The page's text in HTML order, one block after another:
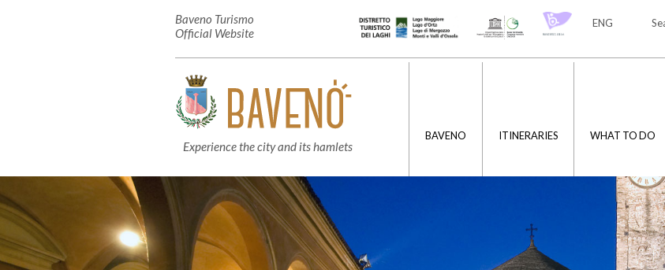
Baveno Turismo
Official Website
ENG
Experience the city and its hamlets
BAVENO ITINERARIES WHAT TO DO